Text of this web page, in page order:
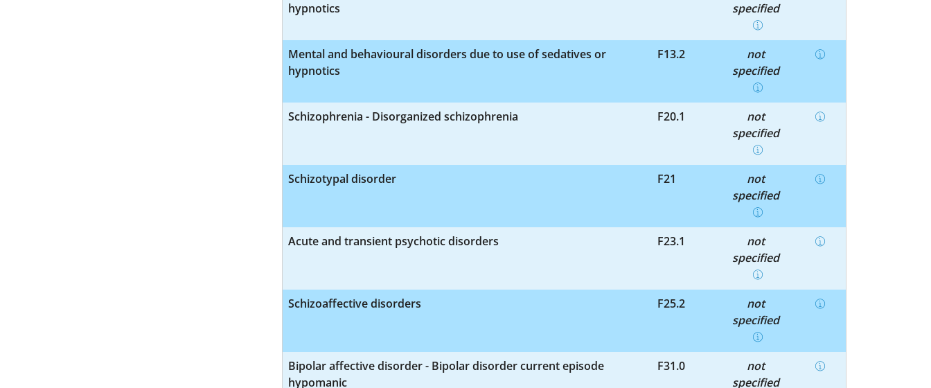
hypnotics
specified
Mental and behavioural disorders due to use of sedatives or
hypnotics
F13.2
not
specified
Schizophrenia - Disorganized schizophrenia F20.1
not
specified
Schizotypal disorder F21
not
specified
Acute and transient psychotic disorders F23.1
not
specified
Schizoaffective disorders F25.2
not
specified
Bipolar affective disorder - Bipolar disorder current episode
hypomanic
F31.0
not
specified